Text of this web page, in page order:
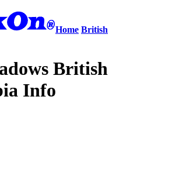
Home British
British
Info